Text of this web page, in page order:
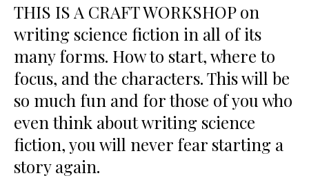
THIS IS A CRAFT WORKSHOP on
writing science fiction in all of its
many forms. How to start, where to
focus, and the characters. This will be
so much fun and for those of you who
even think about writing science
fiction, you will never fear starting a
story again.